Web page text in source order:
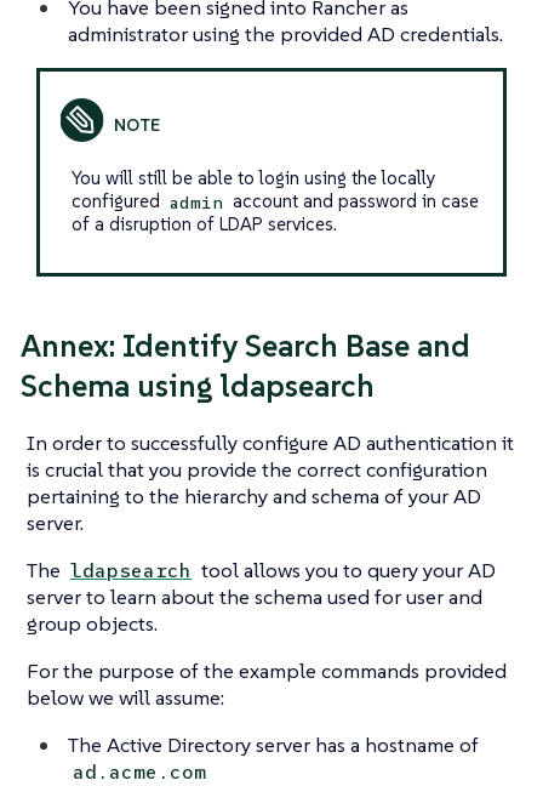
You have been signed into Rancher as
administrator using the provided AD credentials.
You will still be able to login using the locally
configured admin account and password in case
of a disruption of LDAP services.
Annex: Identify Search Base and
Schema using ldapsearch
In order to successfully configure AD authentication it
is crucial that you provide the correct configuration
pertaining to the hierarchy and schema of your AD
server.
The ldapsearch tool allows you to query your AD
server to learn about the schema used for user and
group objects.
For the purpose of the example commands provided
below we will assume:
The Active Directory server has a hostname of
ad.acme.com